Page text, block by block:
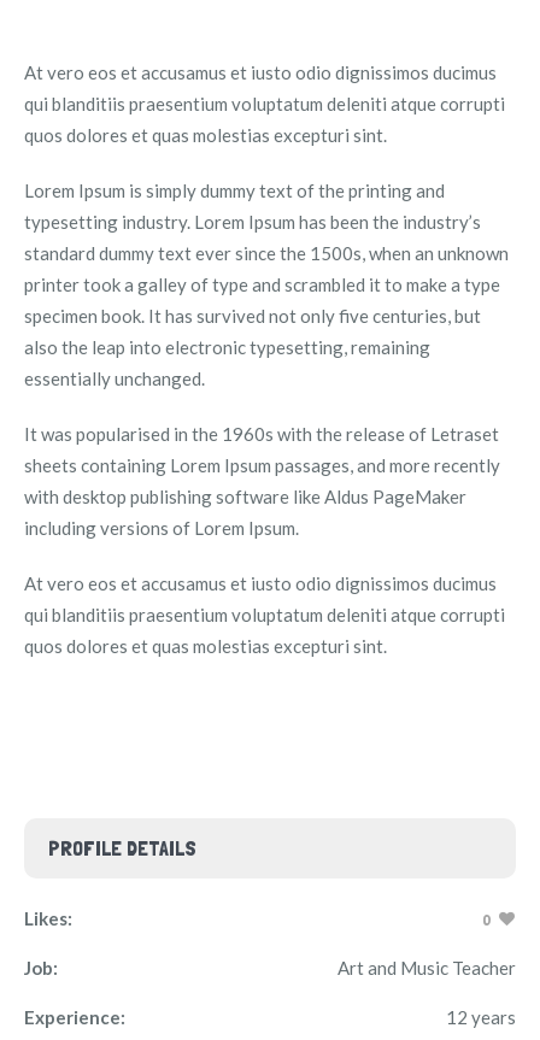
At vero eos et accusamus et iusto odio dignissimos ducimus
qui blanditiis praesentium voluptatum deleniti atque corrupti
quos dolores et quas molestias excepturi sint.
Lorem Ipsum is simply dummy text of the printing and
typesetting industry. Lorem Ipsum has been the industry’s
standard dummy text ever since the 1500s, when an unknown
printer took a galley of type and scrambled it to make a type
specimen book. It has survived not only five centuries, but
also the leap into electronic typesetting, remaining
essentially unchanged.
It was popularised in the 1960s with the release of Letraset
sheets containing Lorem Ipsum passages, and more recently
with desktop publishing software like Aldus PageMaker
including versions of Lorem Ipsum.
At vero eos et accusamus et iusto odio dignissimos ducimus
qui blanditiis praesentium voluptatum deleniti atque corrupti
quos dolores et quas molestias excepturi sint.
PROFILE DETAILS
Likes: 0
Job: Art and Music Teacher
Experience: 12 years